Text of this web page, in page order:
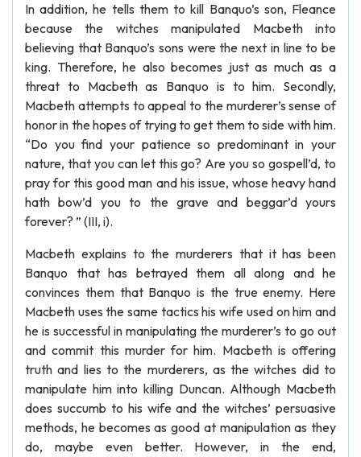
In addition, he tells them to kill Banquo’s son, Fleance
because the witches manipulated Macbeth into
believing that Banquo’s sons were the next in line to be
king. Therefore, he also becomes just as much as a
threat to Macbeth as Banquo is to him. Secondly,
Macbeth attempts to appeal to the murderer’s sense of
honor in the hopes of trying to get them to side with him.
“Do you find your patience so predominant in your
nature, that you can let this go? Are you so gospell’d, to
pray for this good man and his issue, whose heavy hand
hath bow’d you to the grave and beggar’d yours
forever? ” (III, i).
Macbeth explains to the murderers that it has been
Banquo that has betrayed them all along and he
convinces them that Banquo is the true enemy. Here
Macbeth uses the same tactics his wife used on him and
he is successful in manipulating the murderer’s to go out
and commit this murder for him. Macbeth is offering
truth and lies to the murderers, as the witches did to
manipulate him into killing Duncan. Although Macbeth
does succumb to his wife and the witches’ persuasive
methods, he becomes as good at manipulation as they
do, maybe even better. However, in the end,